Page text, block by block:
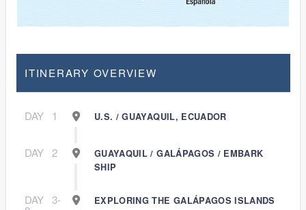
ITINERARY OVERVIEW
DAY 1 U.S. / GUAYAQUIL, ECUADOR
DAY 2
GUAYAQUIL / GALÁPAGOS / EMBARK
SHIP
DAY 3- EXPLORING THE GALÁPAGOS ISLANDS